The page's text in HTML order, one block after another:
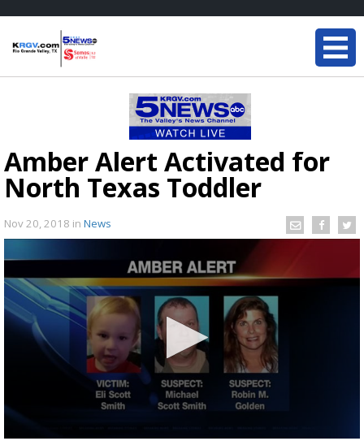
Amber Alert Activated for
North Texas Toddler
Nov 20, 2018 in News